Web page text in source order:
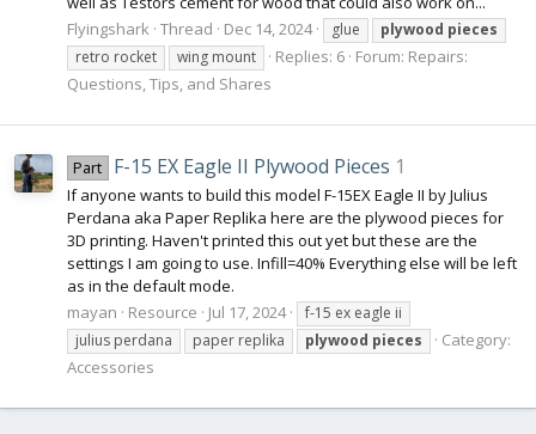
Flyingshark Thread Dec 14, 2024 glue plywood pieces
retro rocket
wing mount Replies: 6 Forum: Repairs:
Questions, Tips, and Shares
Part F-15 EX Eagle II Plywood Pieces 1
If anyone wants to build this model F-15EX Eagle II by Julius
Perdana aka Paper Replika here are the plywood pieces for
3D printing. Haven't printed this out yet but these are the
settings I am going to use. Infill=40% Everything else will be left
as in the default mode.
mayan
Resource Jul 17, 2024
f-15 ex eagle ii
julius perdana
paper replika plywood pieces
Category:
Accessories